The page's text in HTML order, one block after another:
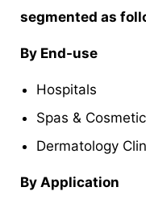
segmented as
By End-use
Hospitals
Spas &
Dermatology
By Application